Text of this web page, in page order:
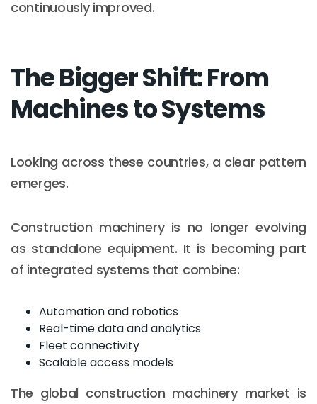
continuously improved.
The Bigger Shift: From
Machines to Systems
Looking across these countries, a clear pattern
emerges.
Construction machinery is no longer evolving
as standalone equipment. It is becoming part
of integrated systems that combine:
Automation and robotics
Real-time data and analytics
Fleet connectivity
Scalable access models
The global construction machinery market is